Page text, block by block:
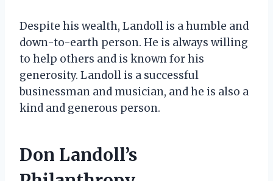
Despite his wealth, Landoll is a humble and
down-to-earth person. He is always willing
to help others and is known for his
generosity. Landoll is a successful
businessman and musician, and he is also a
kind and generous person.
Don Landoll’s